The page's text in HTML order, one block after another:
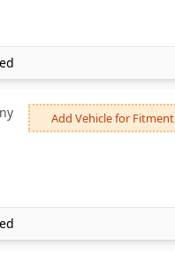
Add Vehicle for Fitment